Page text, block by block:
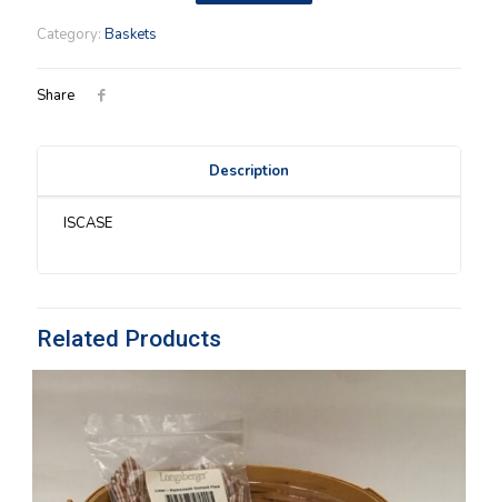
Small
w/
Category: Baskets
Share
Description
ISCASE
Related Products